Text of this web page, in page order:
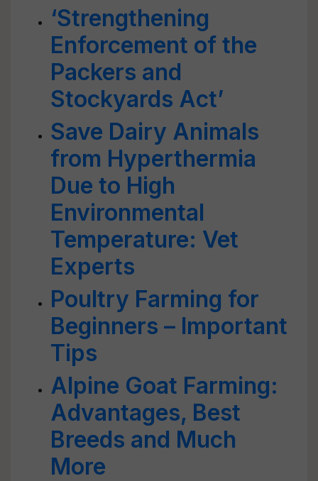
‘Strengthening
Enforcement of the
Packers and
Stockyards Act’
Save Dairy Animals
from Hyperthermia
Due to High
Environmental
Temperature: Vet
Experts
Poultry Farming for
Beginners – Important
Tips
Alpine Goat Farming:
Advantages, Best
Breeds and Much
More